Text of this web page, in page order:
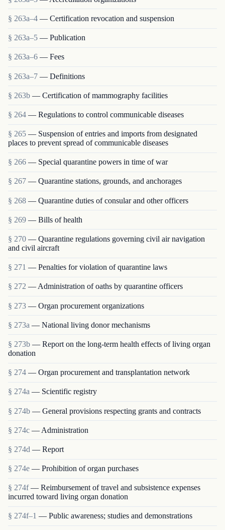
§ 263a–4 — Certification revocation and suspension
§ 263a–5 — Publication
§ 263a–6 — Fees
§ 263a–7 — Definitions
§ 263b — Certification of mammography facilities
§ 264 — Regulations to control communicable diseases
§ 265 — Suspension of entries and imports from designated
places to prevent spread of communicable diseases
§ 266 — Special quarantine powers in time of war
§ 267 — Quarantine stations, grounds, and anchorages
§ 268 — Quarantine duties of consular and other officers
§ 269 — Bills of health
§ 270 — Quarantine regulations governing civil air navigation
and civil aircraft
§ 271 — Penalties for violation of quarantine laws
§ 272 — Administration of oaths by quarantine officers
§ 273 — Organ procurement organizations
§ 273a — National living donor mechanisms
§ 273b — Report on the long-term health effects of living organ
donation
§ 274 — Organ procurement and transplantation network
§ 274a — Scientific registry
§ 274b — General provisions respecting grants and contracts
§ 274c — Administration
§ 274d — Report
§ 274e — Prohibition of organ purchases
§ 274f — Reimbursement of travel and subsistence expenses
incurred toward living organ donation
§ 274f–1 — Public awareness; studies and demonstrations